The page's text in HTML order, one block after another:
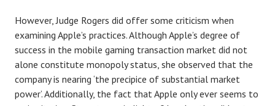
However, Judge Rogers did offer some criticism when
examining Apple’s practices. Although Apple’s degree of
success in the mobile gaming transaction market did not
alone constitute monopoly status, she observed that the
company is nearing ‘the precipice of substantial market
power’. Additionally, the fact that Apple only ever seems to